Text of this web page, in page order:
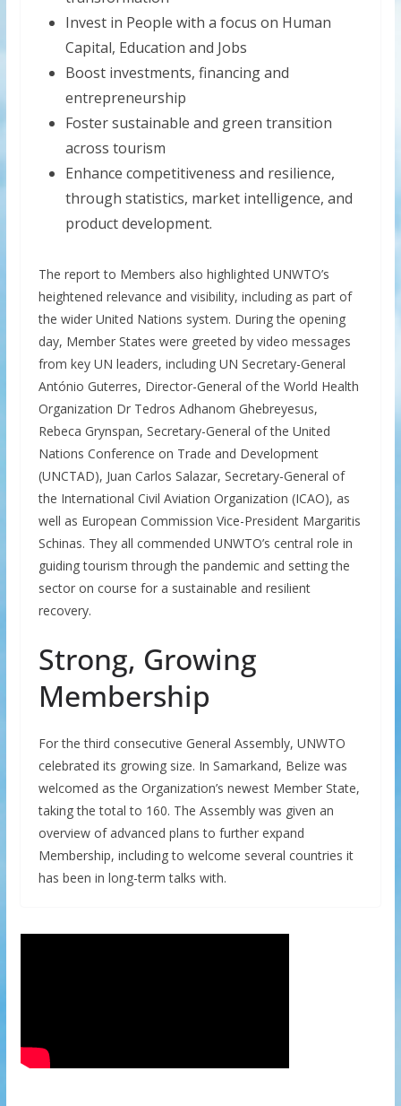
Invest in People with a focus on Human
Capital, Education and Jobs
Boost investments, financing and
entrepreneurship
Foster sustainable and green transition
across tourism
Enhance competitiveness and resilience,
through statistics, market intelligence, and
product development.
The report to Members also highlighted UNWTO’s
heightened relevance and visibility, including as part of
the wider United Nations system. During the opening
day, Member States were greeted by video messages
from key UN leaders, including UN Secretary-General
António Guterres, Director-General of the World Health
Organization Dr Tedros Adhanom Ghebreyesus,
Rebeca Grynspan, Secretary-General of the United
Nations Conference on Trade and Development
(UNCTAD), Juan Carlos Salazar, Secretary-General of
the International Civil Aviation Organization (ICAO), as
well as European Commission Vice-President Margaritis
Schinas. They all commended UNWTO’s central role in
guiding tourism through the pandemic and setting the
sector on course for a sustainable and resilient
recovery.
Strong, Growing
Membership
For the third consecutive General Assembly, UNWTO
celebrated its growing size. In Samarkand, Belize was
welcomed as the Organization’s newest Member State,
taking the total to 160. The Assembly was given an
overview of advanced plans to further expand
Membership, including to welcome several countries it
has been in long-term talks with.